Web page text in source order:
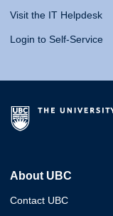
Visit the IT Helpdesk
Login to Self-Service
About UBC
Contact UBC